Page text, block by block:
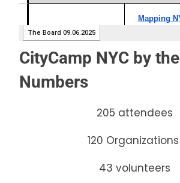
CityCamp NYC by the
Numbers
205 attendees
120 Organizations
43 volunteers